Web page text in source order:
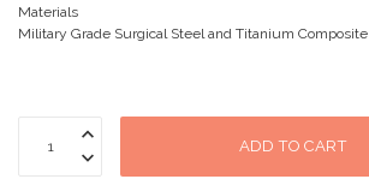
Materials
Military Grade Surgical Steel and Titanium Composite
ADD TO CART